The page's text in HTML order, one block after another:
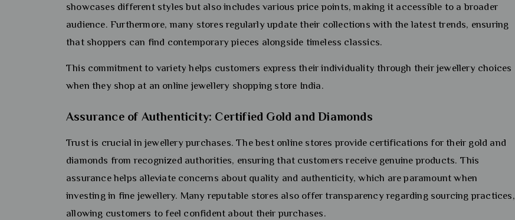
showcases different styles but also includes various price points, making it accessible to a broader
audience. Furthermore, many stores regularly update their collections with the latest trends, ensuring
that shoppers can find contemporary pieces alongside timeless classics.
This commitment to variety helps customers express their individuality through their jewellery choices
when they shop at an online jewellery shopping store India.
Assurance of Authenticity: Certified Gold and Diamonds
Trust is crucial in jewellery purchases. The best online stores provide certifications for their gold and
diamonds from recognized authorities, ensuring that customers receive genuine products. This
assurance helps alleviate concerns about quality and authenticity, which are paramount when
investing in fine jewellery. Many reputable stores also offer transparency regarding sourcing practices,
allowing customers to feel confident about their purchases.